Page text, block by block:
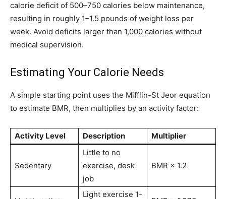
calorie deficit of 500–750 calories below maintenance,
resulting in roughly 1–1.5 pounds of weight loss per
week. Avoid deficits larger than 1,000 calories without
medical supervision.
Estimating Your Calorie Needs
A simple starting point uses the Mifflin-St Jeor equation
to estimate BMR, then multiplies by an activity factor:
Activity Level Description Multiplier
Sedentary
Little to no
exercise, desk
job
BMR × 1.2
Light exercise 1-